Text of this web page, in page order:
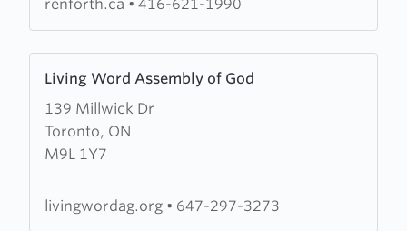
renforth.ca • 416-621-1990
Living Word Assembly of God
139 Millwick Dr
Toronto, ON
M9L 1Y7
more
about
Living
Word
livingwordag.org • 647-297-3273